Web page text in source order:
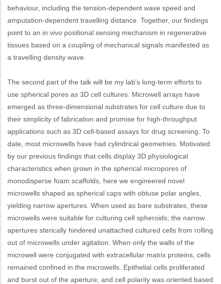
behaviour, including the tension-dependent wave speed and
amputation-dependent travelling distance. Together, our findings
point to an in vivo positional sensing mechanism in regenerative
tissues based on a coupling of mechanical signals manifested as
a travelling density wave.
The second part of the talk will be my lab's long-term efforts to
use spherical pores as 3D cell cultures. Microwell arrays have
emerged as three-dimensional substrates for cell culture due to
their simplicity of fabrication and promise for high-throughput
applications such as 3D cell-based assays for drug screening. To
date, most microwells have had cylindrical geometries. Motivated
by our previous findings that cells display 3D physiological
characteristics when grown in the spherical micropores of
monodisperse foam scaffolds, here we engineered novel
microwells shaped as spherical caps with obtuse polar angles,
yielding narrow apertures. When used as bare substrates, these
microwells were suitable for culturing cell spheroids; the narrow
apertures sterically hindered unattached cultured cells from rolling
out of microwells under agitation. When only the walls of the
microwell were conjugated with extracellular matrix proteins, cells
remained confined in the microwells. Epithelial cells proliferated
and burst out of the aperture, and cell polarity was oriented based